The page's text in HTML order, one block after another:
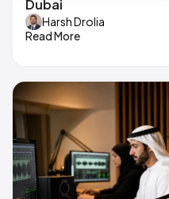
Dubai
Harsh Drolia
Read More